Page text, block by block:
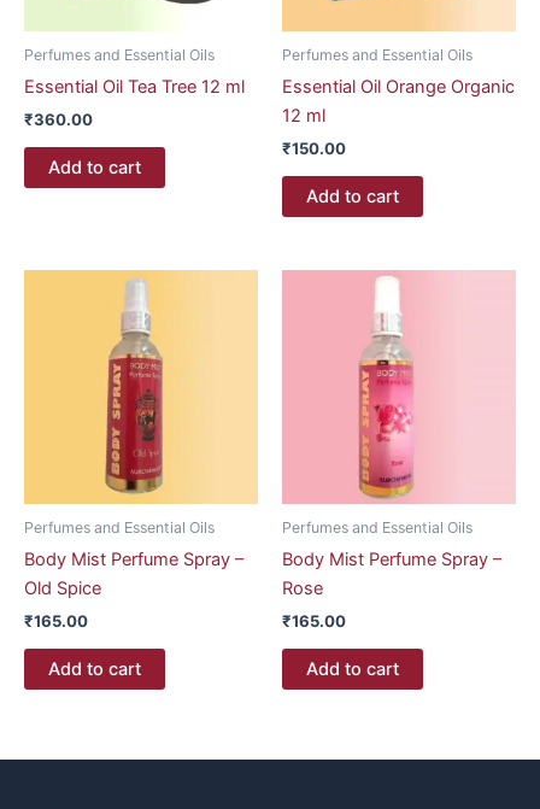
Perfumes and Essential Oils
Essential Oil Tea Tree 12 ml
₹360.00
Add to cart
Perfumes and Essential Oils
Essential Oil Orange Organic
12 ml
₹150.00
Add to cart
Perfumes and Essential Oils
Body Mist Perfume Spray –
Old Spice
₹165.00
Add to cart
Perfumes and Essential Oils
Body Mist Perfume Spray –
Rose
₹165.00
Add to cart